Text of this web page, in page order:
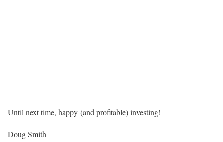
Until next time, happy (and profitable) investing!
Doug Smith